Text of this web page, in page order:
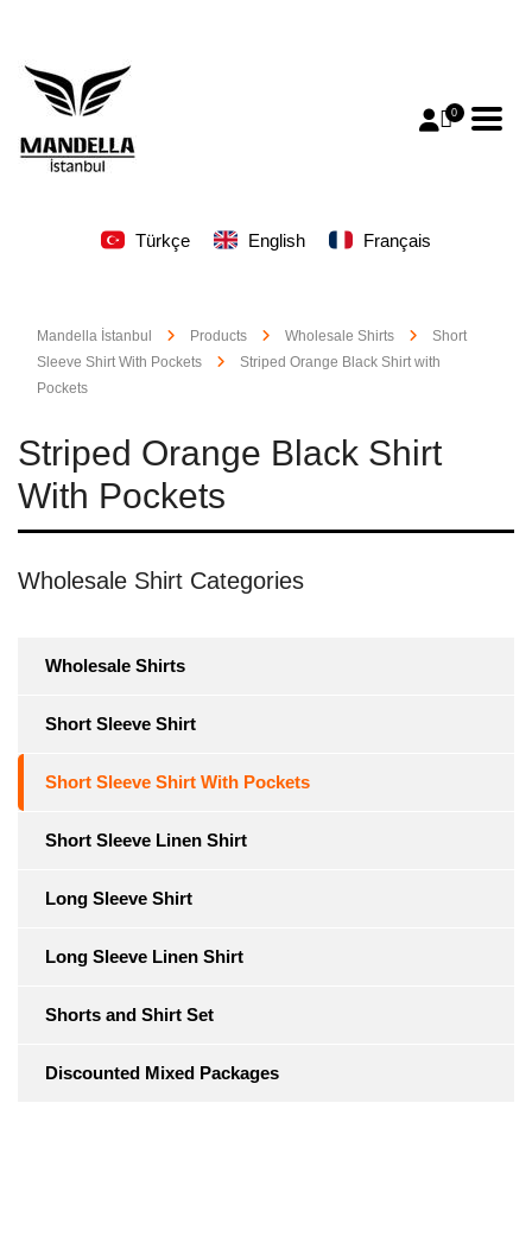
0
Türkçe English Français
Mandella İstanbul Products Wholesale Shirts
Short
Sleeve Shirt With Pockets
Striped Orange Black Shirt with
Pockets
Striped Orange Black Shirt
With Pockets
Wholesale Shirt Categories
Wholesale Shirts
Short Sleeve Shirt
Short Sleeve Shirt With Pockets
Short Sleeve Linen Shirt
Long Sleeve Shirt
Long Sleeve Linen Shirt
Shorts and Shirt Set
Discounted Mixed Packages